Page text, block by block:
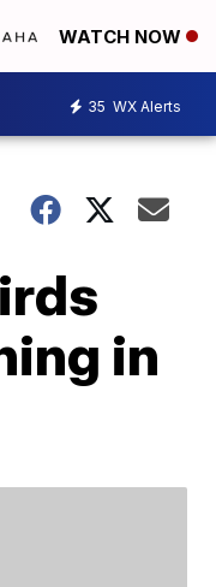
WATCH NOW
35 WX Alerts
in